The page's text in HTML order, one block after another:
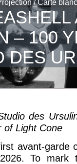
/ Carte
– 100
DES
des
of Light Cone
avant-garde
To mark